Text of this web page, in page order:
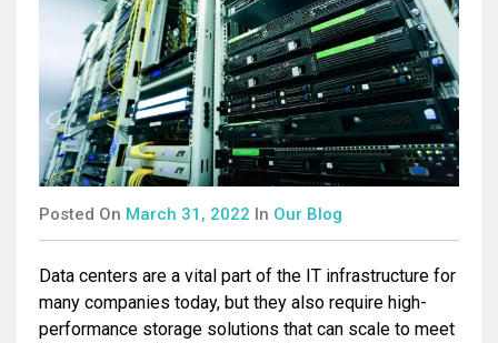
Posted On March 31, 2022 In Our Blog
Data centers are a vital part of the IT infrastructure for
many companies today, but they also require high-
performance storage solutions that can scale to meet